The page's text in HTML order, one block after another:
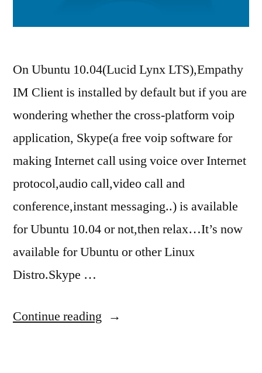
On Ubuntu 10.04(Lucid Lynx LTS),Empathy
IM Client is installed by default but if you are
wondering whether the cross-platform voip
application, Skype(a free voip software for
making Internet call using voice over Internet
protocol,audio call,video call and
conference,instant messaging..) is available
for Ubuntu 10.04 or not,then relax…It’s now
available for Ubuntu or other Linux
Distro.Skype …
Continue reading “skype